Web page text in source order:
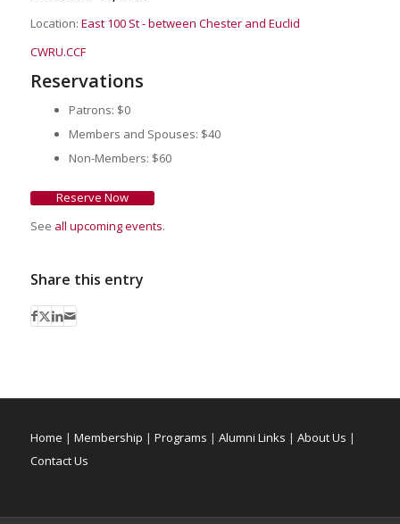
Location: East 100 St - between Chester and Euclid
CWRU.CCF
Reservations
Patrons: $0
Members and Spouses: $40
Non-Members: $60
Reserve Now
See all upcoming events.
Share this entry
Home | Membership | Programs | Alumni Links | About Us |
Contact Us